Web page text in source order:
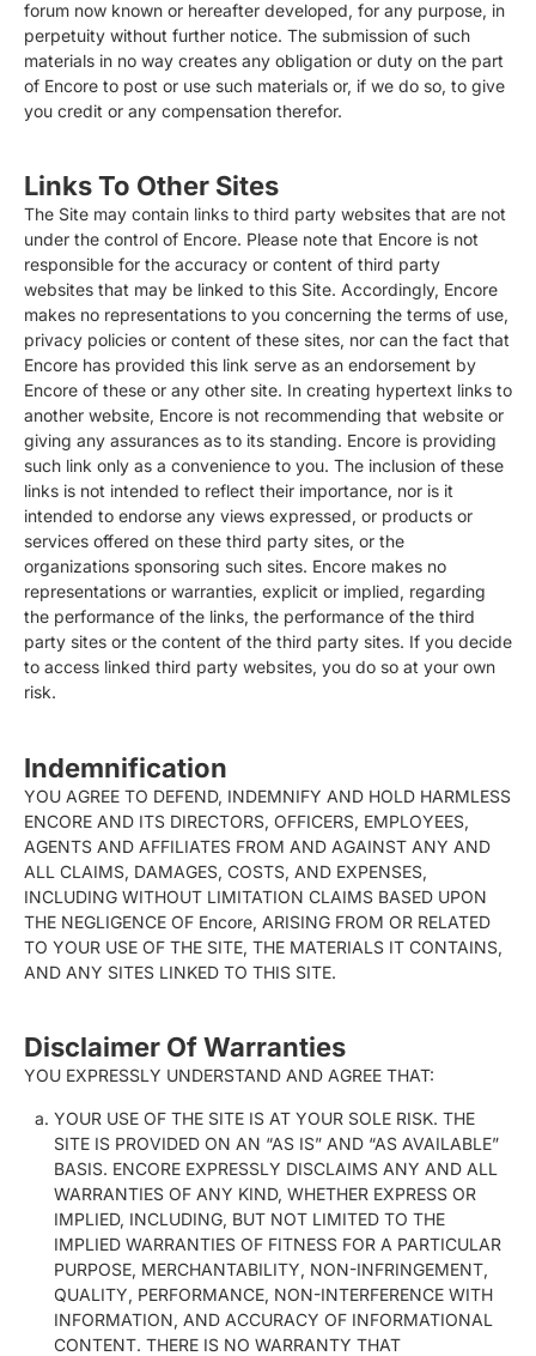
forum now known or hereafter developed, for any purpose, in
perpetuity without further notice. The submission of such
materials in no way creates any obligation or duty on the part
of Encore to post or use such materials or, if we do so, to give
you credit or any compensation therefor.
Links To Other Sites
The Site may contain links to third party websites that are not
under the control of Encore. Please note that Encore is not
responsible for the accuracy or content of third party
websites that may be linked to this Site. Accordingly, Encore
makes no representations to you concerning the terms of use,
privacy policies or content of these sites, nor can the fact that
Encore has provided this link serve as an endorsement by
Encore of these or any other site. In creating hypertext links to
another website, Encore is not recommending that website or
giving any assurances as to its standing. Encore is providing
such link only as a convenience to you. The inclusion of these
links is not intended to reflect their importance, nor is it
intended to endorse any views expressed, or products or
services offered on these third party sites, or the
organizations sponsoring such sites. Encore makes no
representations or warranties, explicit or implied, regarding
the performance of the links, the performance of the third
party sites or the content of the third party sites. If you decide
to access linked third party websites, you do so at your own
risk.
Indemnification
YOU AGREE TO DEFEND, INDEMNIFY AND HOLD HARMLESS
ENCORE AND ITS DIRECTORS, OFFICERS, EMPLOYEES,
AGENTS AND AFFILIATES FROM AND AGAINST ANY AND
ALL CLAIMS, DAMAGES, COSTS, AND EXPENSES,
INCLUDING WITHOUT LIMITATION CLAIMS BASED UPON
THE NEGLIGENCE OF Encore, ARISING FROM OR RELATED
TO YOUR USE OF THE SITE, THE MATERIALS IT CONTAINS,
AND ANY SITES LINKED TO THIS SITE.
Disclaimer Of Warranties
YOU EXPRESSLY UNDERSTAND AND AGREE THAT:
YOUR USE OF THE SITE IS AT YOUR SOLE RISK. THE
SITE IS PROVIDED ON AN “AS IS” AND “AS AVAILABLE”
BASIS. ENCORE EXPRESSLY DISCLAIMS ANY AND ALL
WARRANTIES OF ANY KIND, WHETHER EXPRESS OR
IMPLIED, INCLUDING, BUT NOT LIMITED TO THE
IMPLIED WARRANTIES OF FITNESS FOR A PARTICULAR
PURPOSE, MERCHANTABILITY, NON-INFRINGEMENT,
QUALITY, PERFORMANCE, NON-INTERFERENCE WITH
INFORMATION, AND ACCURACY OF INFORMATIONAL
CONTENT. THERE IS NO WARRANTY THAT